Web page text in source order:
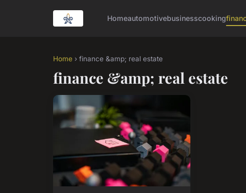
Homeautomotivebusinesscooking
Home › finance &amp; real estate
finance &amp; real estate